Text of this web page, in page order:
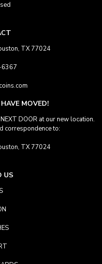
TX 77024
MOVED!
DOOR at our new location.
correspondence to:
TX 77024
US